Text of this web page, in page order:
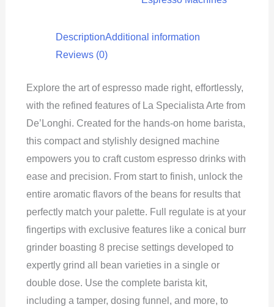
DescriptionAdditional information
Reviews (0)
Explore the art of espresso made right, effortlessly,
with the refined features of La Specialista Arte from
De’Longhi. Created for the hands-on home barista,
this compact and stylishly designed machine
empowers you to craft custom espresso drinks with
ease and precision. From start to finish, unlock the
entire aromatic flavors of the beans for results that
perfectly match your palette. Full regulate is at your
fingertips with exclusive features like a conical burr
grinder boasting 8 precise settings developed to
expertly grind all bean varieties in a single or
double dose. Use the complete barista kit,
including a tamper, dosing funnel, and more, to